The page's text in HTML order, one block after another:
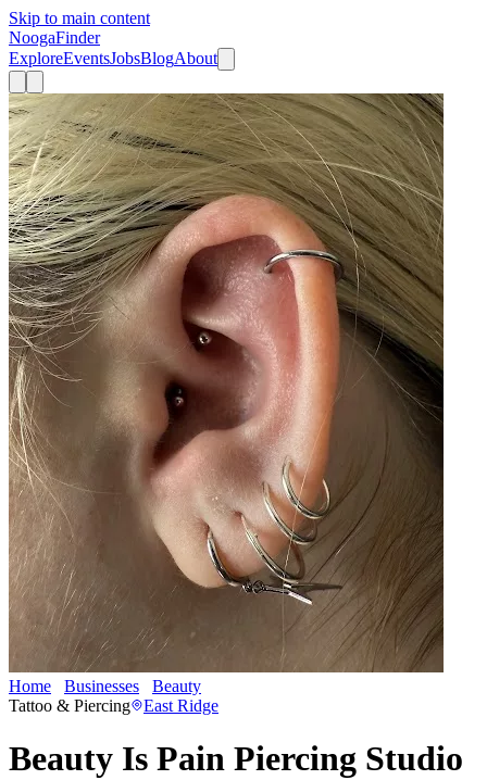
Skip to main content
NoogaFinder
ExploreEventsJobsBlogAbout
Home Businesses Beauty
Tattoo & Piercing
East Ridge
Beauty Is Pain Piercing Studio